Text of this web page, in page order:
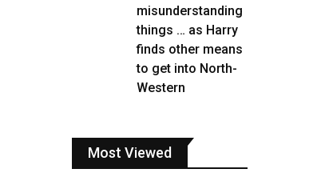
misunderstanding
things … as Harry
finds other means
to get into North-
Western
Most Viewed